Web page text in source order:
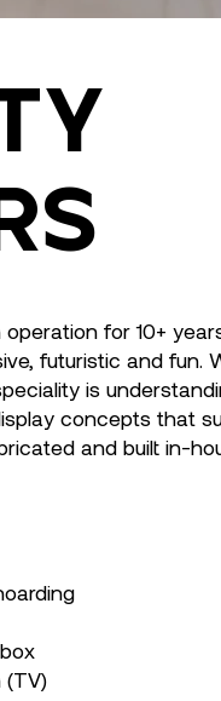
for 10+
futuristic and fun.
is
concepts that
and built in-